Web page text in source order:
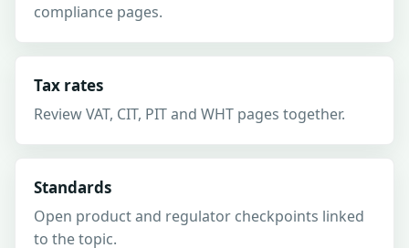
compliance pages.
Tax rates
Review VAT, CIT, PIT and WHT pages together.
Standards
Open product and regulator checkpoints linked
to the topic.